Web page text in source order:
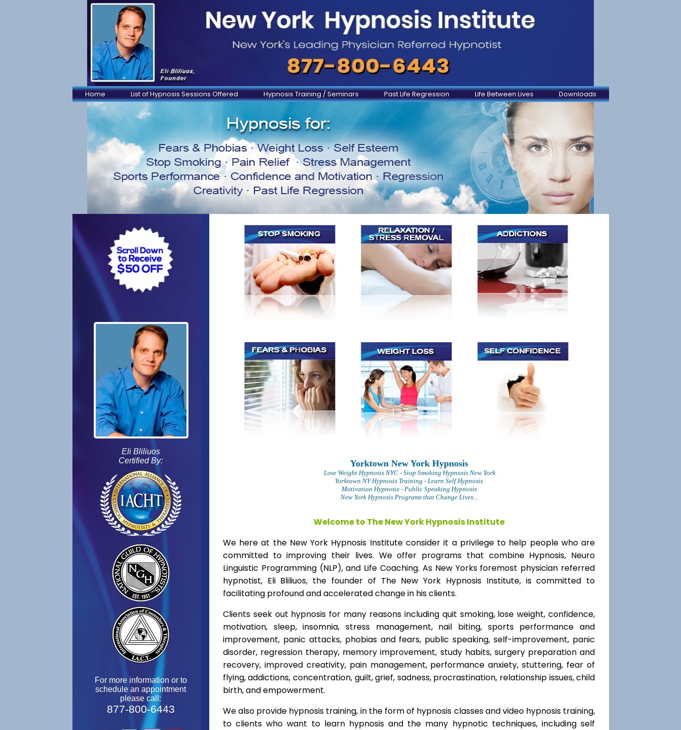
Home List of Hypnosis Sessions Offered Hypnosis Training / Seminars Past Life Regression Life Between Lives Downloads
Eli Bliliuos
Certified By:
For more information or to
schedule an appointment
please call:
877-800-6443
Yorktown New York Hypnosis
Lose Weight Hypnosis NYC - Stop Smoking Hypnosis New York
Yorktown NY Hypnosis Training - Learn Self Hypnosis
Motivation Hypnosis- Public Speaking Hypnosis
New York Hypnosis Programs that Change Lives...
Welcome to The New York Hypnosis Institute
We here at the New York Hypnosis Institute consider it a privilege to help people who are
committed to improving their lives. We offer programs that combine Hypnosis, Neuro
Linguistic Programming (NLP), and Life Coaching. As New Yorks foremost physician referred
hypnotist, Eli Bliliuos, the founder of The New York Hypnosis Institute, is committed to
facilitating profound and accelerated change in his clients.
Clients seek out hypnosis for many reasons including quit smoking, lose weight, confidence,
motivation, sleep, insomnia, stress management, nail biting, sports performance and
improvement, panic attacks, phobias and fears, public speaking, self-improvement, panic
disorder, regression therapy, memory improvement, study habits, surgery preparation and
recovery, improved creativity, pain management, performance anxiety, stuttering, fear of
flying, addictions, concentration, guilt, grief, sadness, procrastination, relationship issues, child
birth, and empowerment.
We also provide hypnosis training, in the form of hypnosis classes and video hypnosis training,
to clients who want to learn hypnosis and the many hypnotic techniques, including self